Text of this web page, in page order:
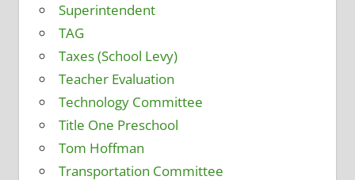
Superintendent
TAG
Taxes (School Levy)
Teacher Evaluation
Technology Committee
Title One Preschool
Tom Hoffman
Transportation Committee